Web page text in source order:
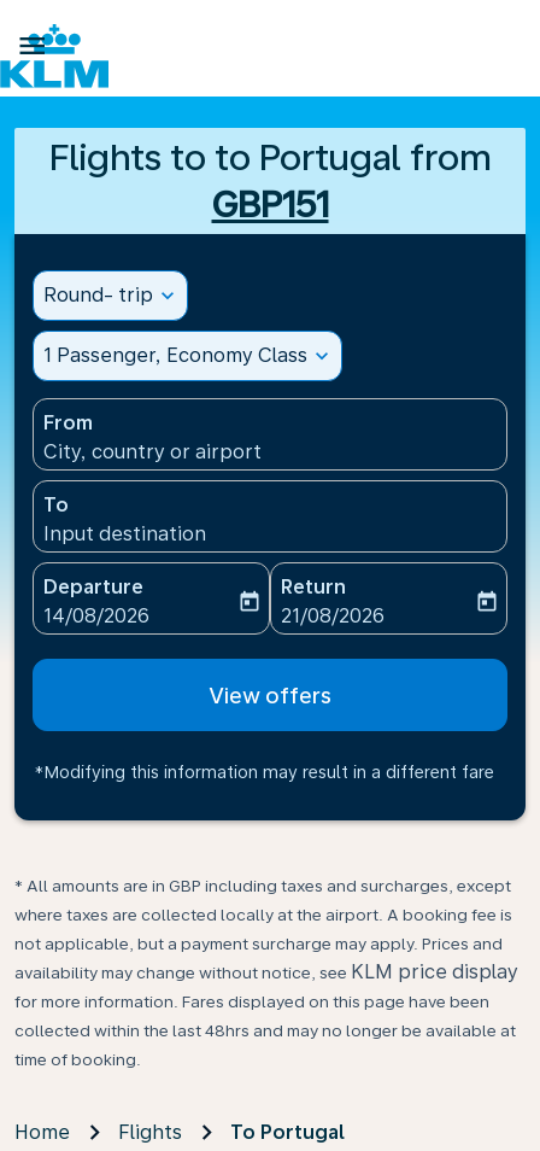

Flights to to Portugal from
GBP151
Round- trip expand_more
1 Passenger, Economy Class expand_more
From
City, country or airport
To
Input destination
Departure
fc-booking-departure-date-aria-label
14/08/2026
today
Return
fc-booking-return-date-
21/08/2026
today
View offers
*Modifying this information may result in a different fare
* All amounts are in GBP including taxes and surcharges, except
where taxes are collected locally at the airport. A booking fee is
not applicable, but a payment surcharge may apply. Prices and
availability may change without notice, see KLM price display
for more information. Fares displayed on this page have been
collected within the last 48hrs and may no longer be available at
time of booking.
Home Flights To Portugal